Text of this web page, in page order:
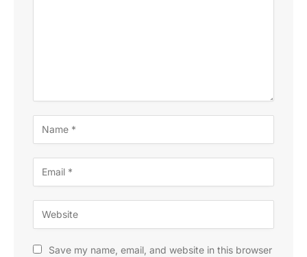
Save my name, email, and website in this browser